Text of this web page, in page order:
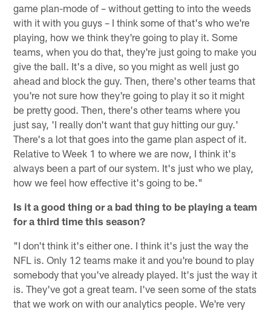
game plan-mode of – without getting to into the weeds
with it with you guys – I think some of that's who we're
playing, how we think they're going to play it. Some
teams, when you do that, they're just going to make you
give the ball. It's a dive, so you might as well just go
ahead and block the guy. Then, there's other teams that
you're not sure how they're going to play it so it might
be pretty good. Then, there's other teams where you
just say, 'I really don't want that guy hitting our guy.'
There's a lot that goes into the game plan aspect of it.
Relative to Week 1 to where we are now, I think it's
always been a part of our system. It's just who we play,
how we feel how effective it's going to be."
Is it a good thing or a bad thing to be playing a team
for a third time this season?
"I don't think it's either one. I think it's just the way the
NFL is. Only 12 teams make it and you're bound to play
somebody that you've already played. It's just the way it
is. They've got a great team. I've seen some of the stats
that we work on with our analytics people. We're very